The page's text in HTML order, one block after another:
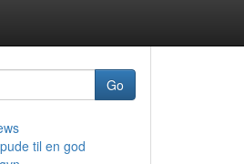
Go
til en god